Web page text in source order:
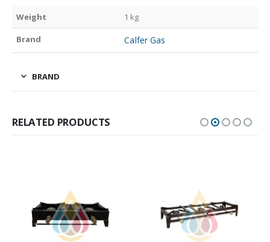
Weight 1 kg
Brand Calfer Gas
BRAND
RELATED PRODUCTS